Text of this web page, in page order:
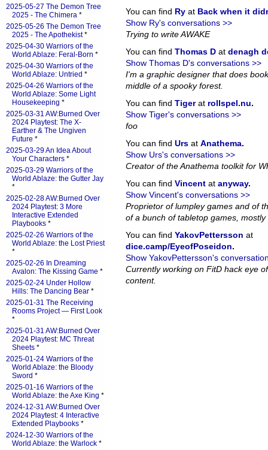
You can find Ry at Back when it
Show Ry's conversations >>
Trying to write AWAKE
You can find Thomas D at denagh
Show Thomas D's conversations >>
I'm a graphic designer that does
middle of a spooky forest.
You can find Tigerat rollspel.nu.
Show Tiger's conversations >>
foo
You can find Urs at Anathema.
Show Urs's conversations >>
Creator of the Anathema toolkit for
You can find Vincent at anyway.
Show Vincent's conversations >>
Proprietor of lumpley games and of
of a bunch of tabletop games, mostly
You can find YakovPettersson at
dice.camp/EyeofPoseidon.
Show YakovPettersson's
Currently working on FitD hack eye
content.
2025-05-27 The Demon Tree
2025 - The Chimera *
2025-05-26 The Demon Tree
2025 - The Apothekist*
2025-04-30 Warriors of the
World Ablaze: Feral-Born *
2025-04-30 Warriors of the
World Ablaze: Untried *
2025-04-26 Warriors of the
World Ablaze: Some Light
Housekeeping *
2025-03-31 AW:Burned Over
2024 Playtest: The X-
Earther & The Ungiven
Future *
2025-03-29 An Idea About
Your Characters *
2025-03-29 Warriors of the
World Ablaze: the Gutter Jay
*
2025-02-28 AW:Burned Over
2024 Playtest: 3 More
Interactive Extended
Playbooks *
2025-02-26 Warriors of the
World Ablaze: the Lost Priest
*
2025-02-26 In Dreaming
Avalon: The Kissing Game *
2025-02-24 Under Hollow
Hills: The Dancing Bear *
2025-01-31 The Receiving
Rooms Project — First Look
*
2025-01-31 AW:Burned Over
2024 Playtest: MC Threat
Sheets *
2025-01-24 Warriors of the
World Ablaze: the Bloody
Sword *
2025-01-16 Warriors of the
World Ablaze: the Axe King *
2024-12-31 AW:Burned Over
2024 Playtest: 4 Interactive
Extended Playbooks *
2024-12-30 Warriors of the
World Ablaze: the Warlock *